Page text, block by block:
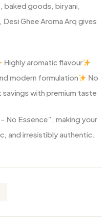
baked goods, biryani,
Ghee Aroma Arq gives
Highly aromatic flavour
modern formulation
No
savings with premium taste
No Essence”, making your
and irresistibly authentic.